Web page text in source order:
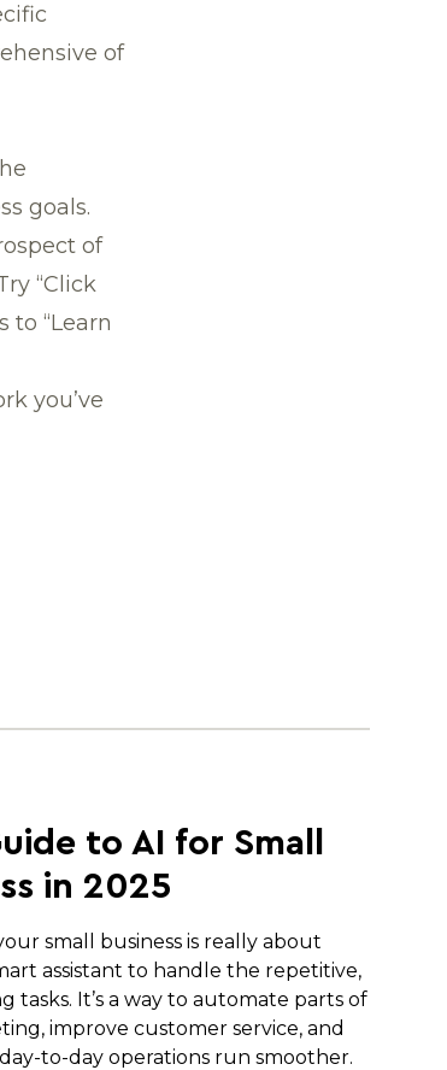
of
goals.
of
“Click
to “Learn
you’ve
to AI for Small
in 2025
small business is really about
assistant to handle the repetitive,
tasks. It’s a way to automate parts of
improve customer service, and
to-day operations run smoother.